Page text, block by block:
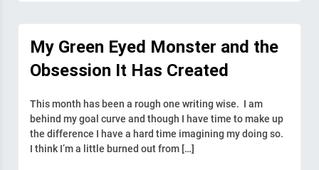
My Green Eyed Monster and the
Obsession It Has Created
This month has been a rough one writing wise. I am
behind my goal curve and though I have time to make up
the difference I have a hard time imagining my doing so.
I think I’m a little burned out from […]